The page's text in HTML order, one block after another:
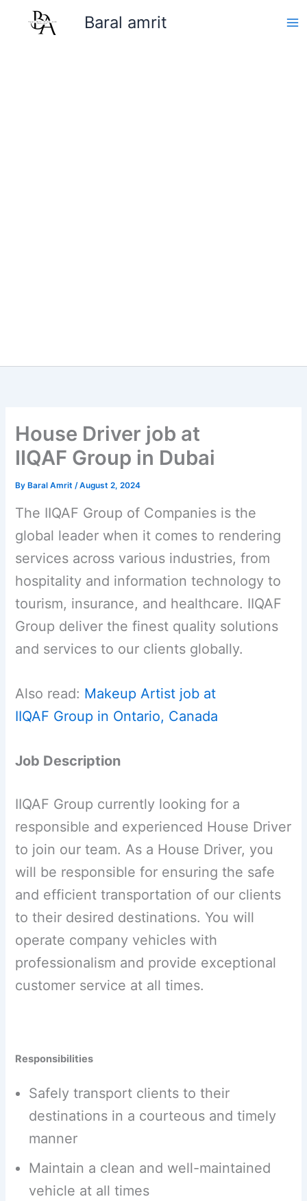
Baral amrit
House Driver job at
IIQAF Group in Dubai
By Baral Amrit/August 2, 2024
The IIQAF Group of Companies is the
global leader when it comes to rendering
services across various industries, from
hospitality and information technology to
tourism, insurance, and healthcare. IIQAF
Group deliver the finest quality solutions
and services to our clients globally.
Also read: Makeup Artist job at
IIQAF Group in Ontario, Canada
Job Description
IIQAF Group currently looking for a
responsible and experienced House Driver
to join our team. As a House Driver, you
will be responsible for ensuring the safe
and efficient transportation of our clients
to their desired destinations. You will
operate company vehicles with
professionalism and provide exceptional
customer service at all times.
Responsibilities
Safely transport clients to their
destinations in a courteous and timely
manner
Maintain a clean and well-maintained
vehicle at all times